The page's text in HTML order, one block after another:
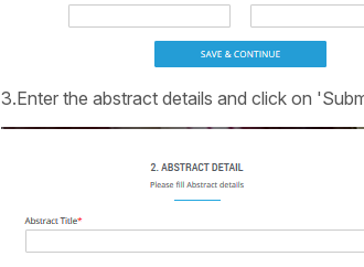
3.Enter the abstract details and click on